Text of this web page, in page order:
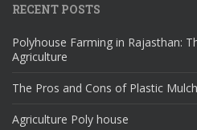
RECENT POSTS
Polyhouse Farming in Rajasthan:
Agriculture
The Pros and Cons of Plastic Mulch
Agriculture Poly house